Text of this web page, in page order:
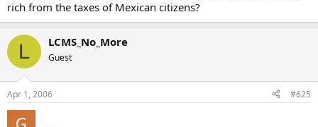
rich from the taxes of Mexican citizens?
L LCMS_No_More
Guest
Apr 1, 2006 #625